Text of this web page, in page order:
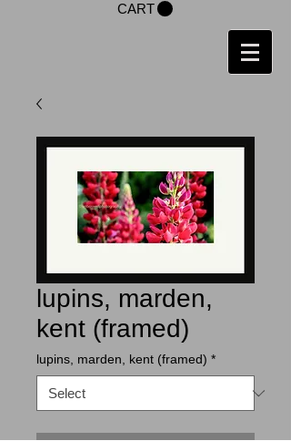
CART
lupins, marden,
kent (framed)
lupins, marden, kent (framed) *